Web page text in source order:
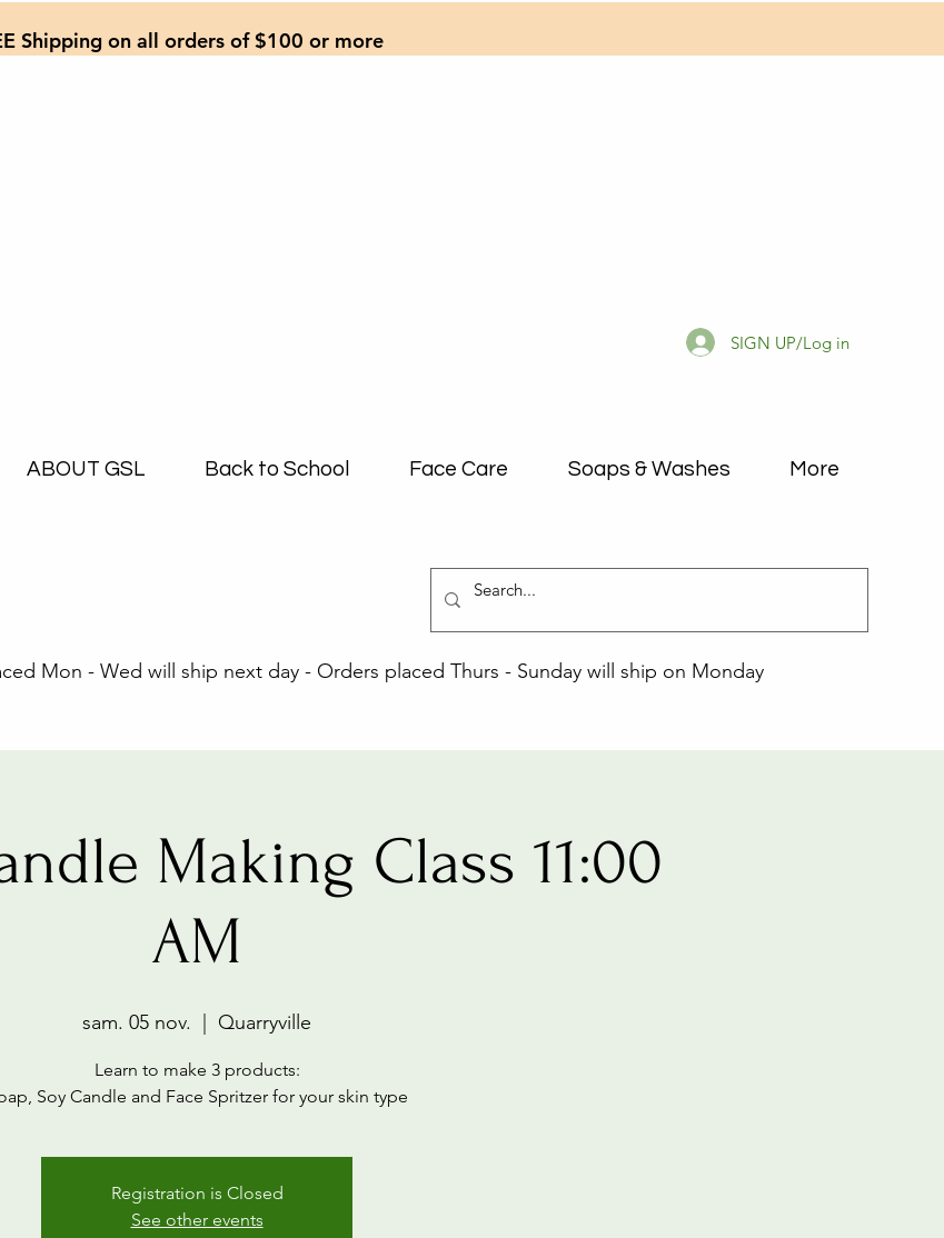
Shipping on all orders of $100 or more
ABOUT GSL Back to School Face Care Soaps & Washes More
SIGN UP/Log in
Mon - Wed will ship next day - Orders placed Thurs - Sunday will ship on Monday
Making Class 11:00
AM
sam. 05 nov. Quarryville
Learn to make 3 products:
Soy Candle and Face Spritzer for your skin type
Registration is Closed
See other events